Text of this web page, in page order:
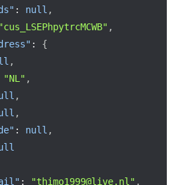
: null ,
"cus_LSEPhpytrcMCWB" ,
:
{
,
"NL" ,
,
,
: null ,
: "thimo1999@live.nl" ,